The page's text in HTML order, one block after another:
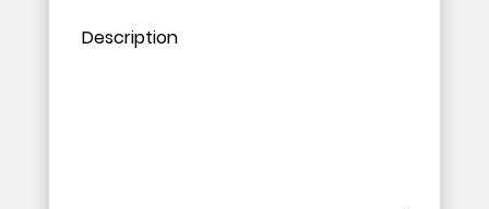
Please leave this field empty.
Please leave this field empty.
Description